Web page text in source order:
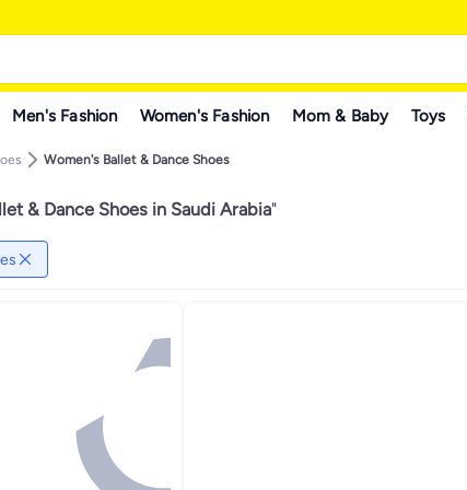
Men's Fashion Women's Fashion Mom & Baby Toys
Women's Ballet & Dance Shoes
& Dance Shoes in Saudi Arabia"